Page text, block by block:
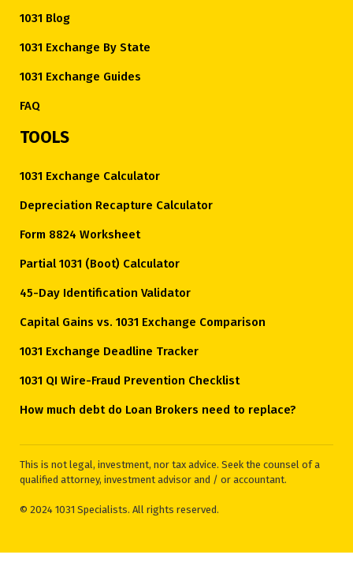
1031 Blog
1031 Exchange By State
1031 Exchange Guides
FAQ
TOOLS
1031 Exchange Calculator
Depreciation Recapture Calculator
Form 8824 Worksheet
Partial 1031 (Boot) Calculator
45-Day Identification Validator
Capital Gains vs. 1031 Exchange Comparison
1031 Exchange Deadline Tracker
1031 QI Wire-Fraud Prevention Checklist
How much debt do Loan Brokers need to replace?
This is not legal, investment, nor tax advice. Seek the counsel of a
qualified attorney, investment advisor and / or accountant.
© 2024 1031 Specialists. All rights reserved.